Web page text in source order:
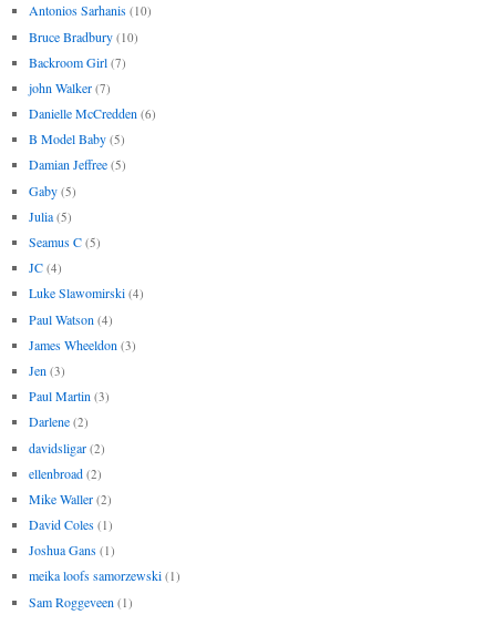
Antonios Sarhanis (10)
Bruce Bradbury (10)
Backroom Girl (7)
john Walker (7)
Danielle McCredden (6)
B Model Baby (5)
Damian Jeffree (5)
Gaby (5)
Julia (5)
Seamus C (5)
JC (4)
Luke Slawomirski (4)
Paul Watson (4)
James Wheeldon (3)
Jen (3)
Paul Martin (3)
Darlene (2)
davidsligar (2)
ellenbroad (2)
Mike Waller (2)
David Coles (1)
Joshua Gans (1)
meika loofs samorzewski (1)
Sam Roggeveen (1)